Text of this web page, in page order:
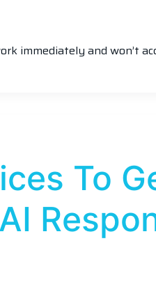
immediately and won’t
To